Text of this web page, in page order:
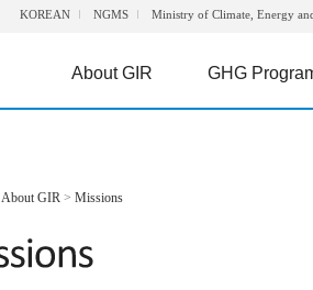
KOREAN NGMS Ministry of Climate, Energy
About GIR GHG
About GIR > Missions